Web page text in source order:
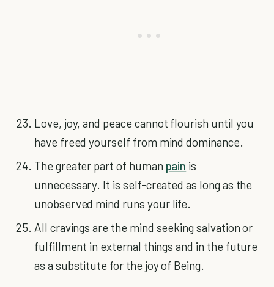
Love, joy, and peace cannot flourish until you
have freed yourself from mind dominance.
The greater part of human pain is
unnecessary. It is self-created as long as the
unobserved mind runs your life.
All cravings are the mind seeking salvation or
fulfillment in external things and in the future
as a substitute for the joy of Being.